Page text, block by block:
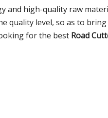
and high-quality raw
quality level, so as to
for the best Road